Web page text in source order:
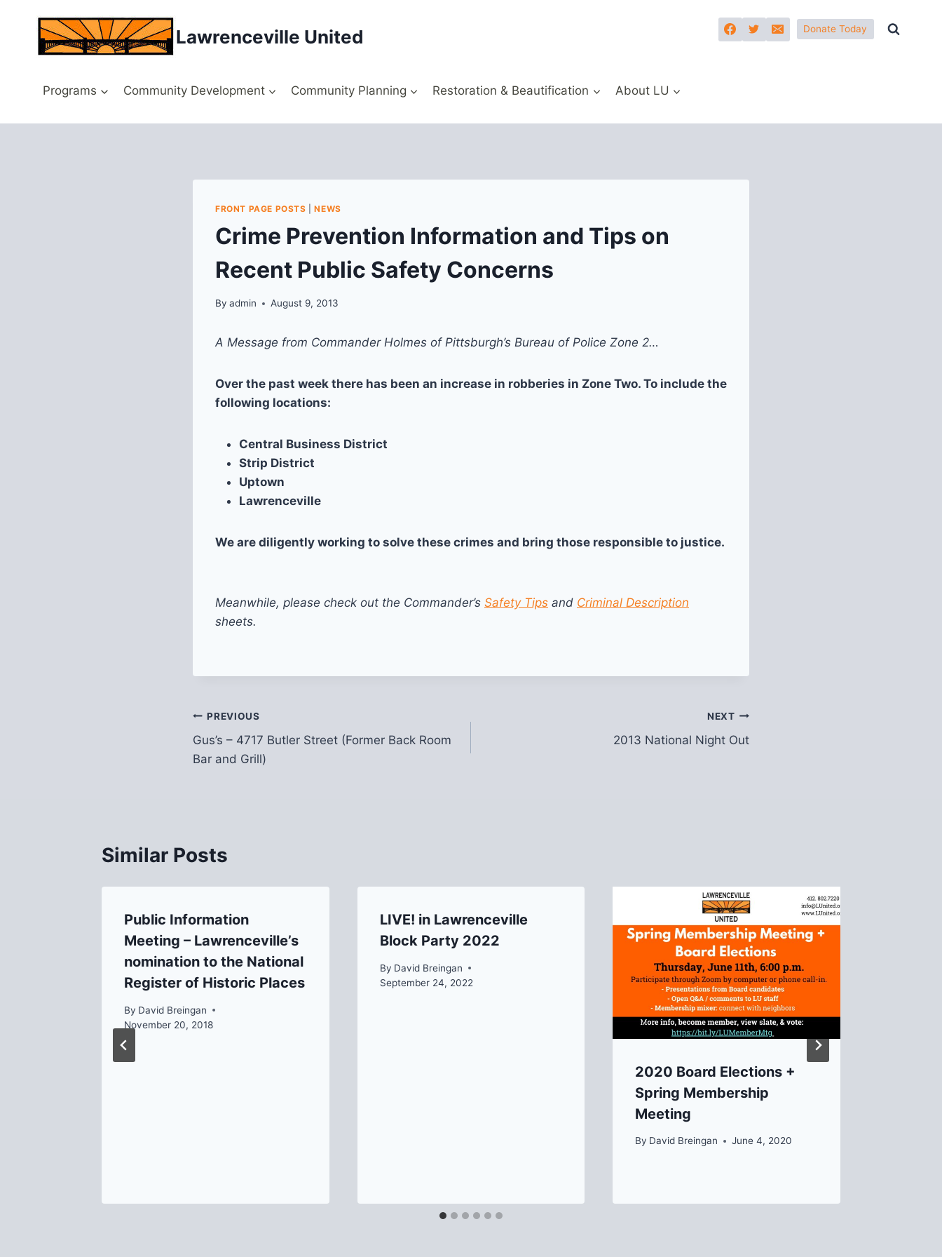
content
Lawrenceville United Donate Today
Programs Community Development Community Planning Restoration & Beautification About LU
FRONT PAGE POSTS |NEWS
Crime Prevention Information and Tips on
Recent Public Safety Concerns
By admin August 9, 2013
A Message from Commander Holmes of Pittsburgh’s Bureau of Police Zone 2…
Over the past week there has been an increase in robberies in Zone Two. To include the
following locations:
Central Business District
Strip District
Uptown
Lawrenceville
We are diligently working to solve these crimes and bring those responsible to justice.
Meanwhile, please check out the Commander’s Safety Tips and Criminal Description
sheets.
Post
navigation
PREVIOUS
Gus’s – 4717 Butler Street (Former Back Room
Bar and Grill)
NEXT
2013 National Night Out
Similar Posts
Public Information
Meeting – Lawrenceville’s
nomination to the National
Register of Historic Places
By David Breingan
November 20, 2018
LIVE! in Lawrenceville
Block Party 2022
By David Breingan
September 24, 2022
2020 Board Elections +
Spring Membership
Meeting
By David Breingan June 4, 2020